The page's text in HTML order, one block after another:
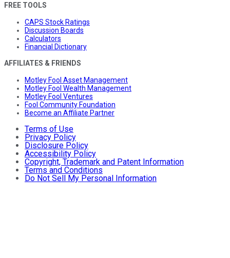
FREE TOOLS
CAPS Stock Ratings
Discussion Boards
Calculators
Financial Dictionary
AFFILIATES & FRIENDS
Motley Fool Asset Management
Motley Fool Wealth Management
Motley Fool Ventures
Fool Community Foundation
Become an Affiliate Partner
Terms of Use
Privacy Policy
Disclosure Policy
Accessibility Policy
Copyright, Trademark and Patent Information
Terms and Conditions
Do Not Sell My Personal Information